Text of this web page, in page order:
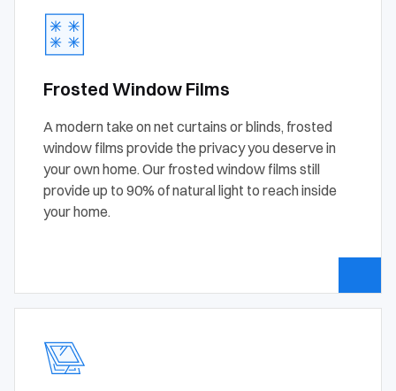
Frosted Window Films
A modern take on net curtains or blinds, frosted
window films provide the privacy you deserve in
your own home. Our frosted window films still
provide up to 90% of natural light to reach inside
your home.